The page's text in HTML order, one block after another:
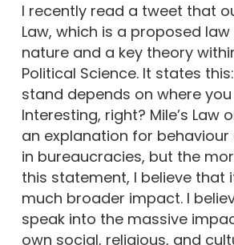
I recently read a tweet that
Law, which is a proposed
nature and a key theory
Political Science. It states
stand depends on where you
Interesting, right? Mile’s Law
an explanation for
in bureaucracies, but the
this statement, I believe that
much broader impact. I
speak into the massive
own social, religious, and